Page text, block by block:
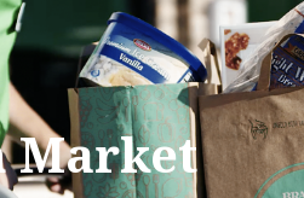
Market